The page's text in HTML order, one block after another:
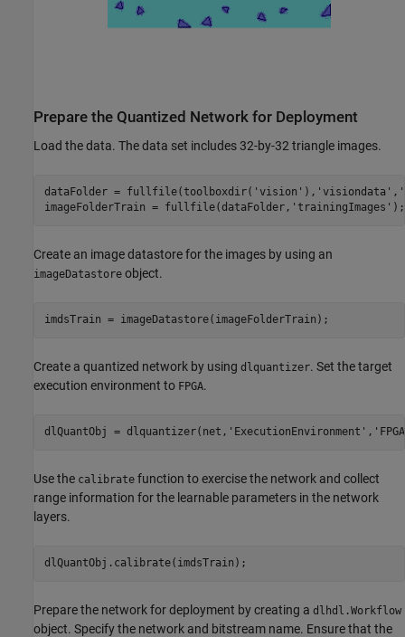
Prepare the Quantized Network for Deployment
Load the data. The data set includes 32-by-32 triangle images.
dataFolder = fullfile(toolboxdir( 'vision' ), 'visiondata' ,
imageFolderTrain = fullfile(dataFolder, 'trainingImages' );
Create an image datastore for the images by using an
imageDatastore object.
imdsTrain = imageDatastore(imageFolderTrain);
Create a quantized network by using dlquantizer. Set the target
execution environment to FPGA.
dlQuantObj = dlquantizer(net, 'ExecutionEnvironment' ,
Use the calibrate function to exercise the network and collect
range information for the learnable parameters in the network
layers.
dlQuantObj.calibrate(imdsTrain);
Prepare the network for deployment by creating a dlhdl.Workflow
object. Specify the network and bitstream name. Ensure that the